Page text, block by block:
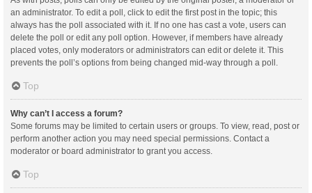
an administrator. To edit a poll, click to edit the first post in the topic; this
always has the poll associated with it. If no one has cast a vote, users can
delete the poll or edit any poll option. However, if members have already
placed votes, only moderators or administrators can edit or delete it. This
prevents the poll’s options from being changed mid-way through a poll.
Top
Why can’t I access a forum?
Some forums may be limited to certain users or groups. To view, read, post or
perform another action you may need special permissions. Contact a
moderator or board administrator to grant you access.
Top